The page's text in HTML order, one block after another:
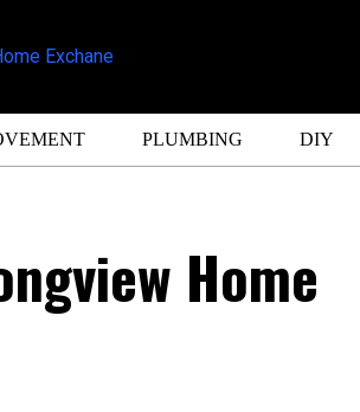
PLUMBING DIY
Home